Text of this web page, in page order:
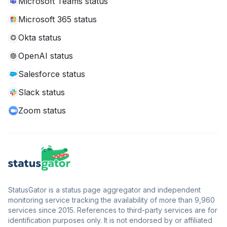
Microsoft 365 status
Okta status
OpenAI status
Salesforce status
Slack status
Zoom status
StatusGator is a status page aggregator and independent
monitoring service tracking the availability of more than 9,960
services since 2015. References to third-party services are for
identification purposes only. It is not endorsed by or affiliated